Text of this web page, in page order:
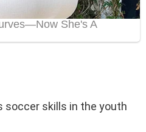
soccer skills in the youth